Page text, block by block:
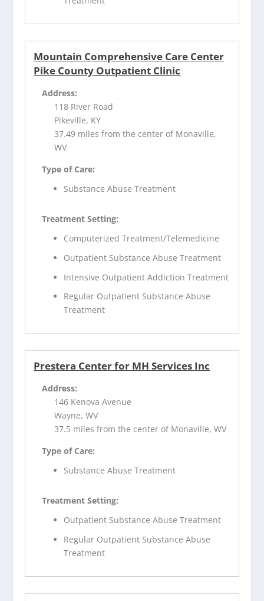
Mountain Comprehensive Care Center
Pike County Outpatient Clinic
Address:
118 River Road
Pikeville, KY
37.49 miles from the center of Monaville,
WV
Type of Care:
Substance Abuse Treatment
Treatment Setting:
Computerized Treatment/Telemedicine
Outpatient Substance Abuse Treatment
Intensive Outpatient Addiction Treatment
Regular Outpatient Substance Abuse
Treatment
Prestera Center for MH Services Inc
Address:
146 Kenova Avenue
Wayne, WV
37.5 miles from the center of Monaville, WV
Type of Care:
Substance Abuse Treatment
Treatment Setting:
Outpatient Substance Abuse Treatment
Regular Outpatient Substance Abuse
Treatment